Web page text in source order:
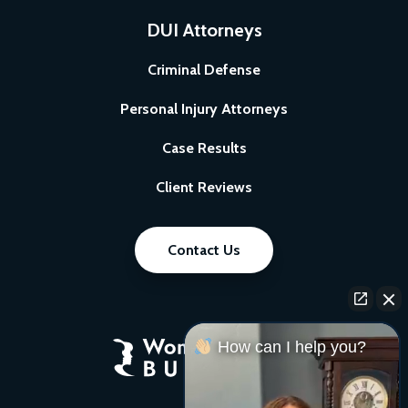
DUI Attorneys
Criminal Defense
Personal Injury Attorneys
Case Results
Client Reviews
Contact Us
How can I help you?